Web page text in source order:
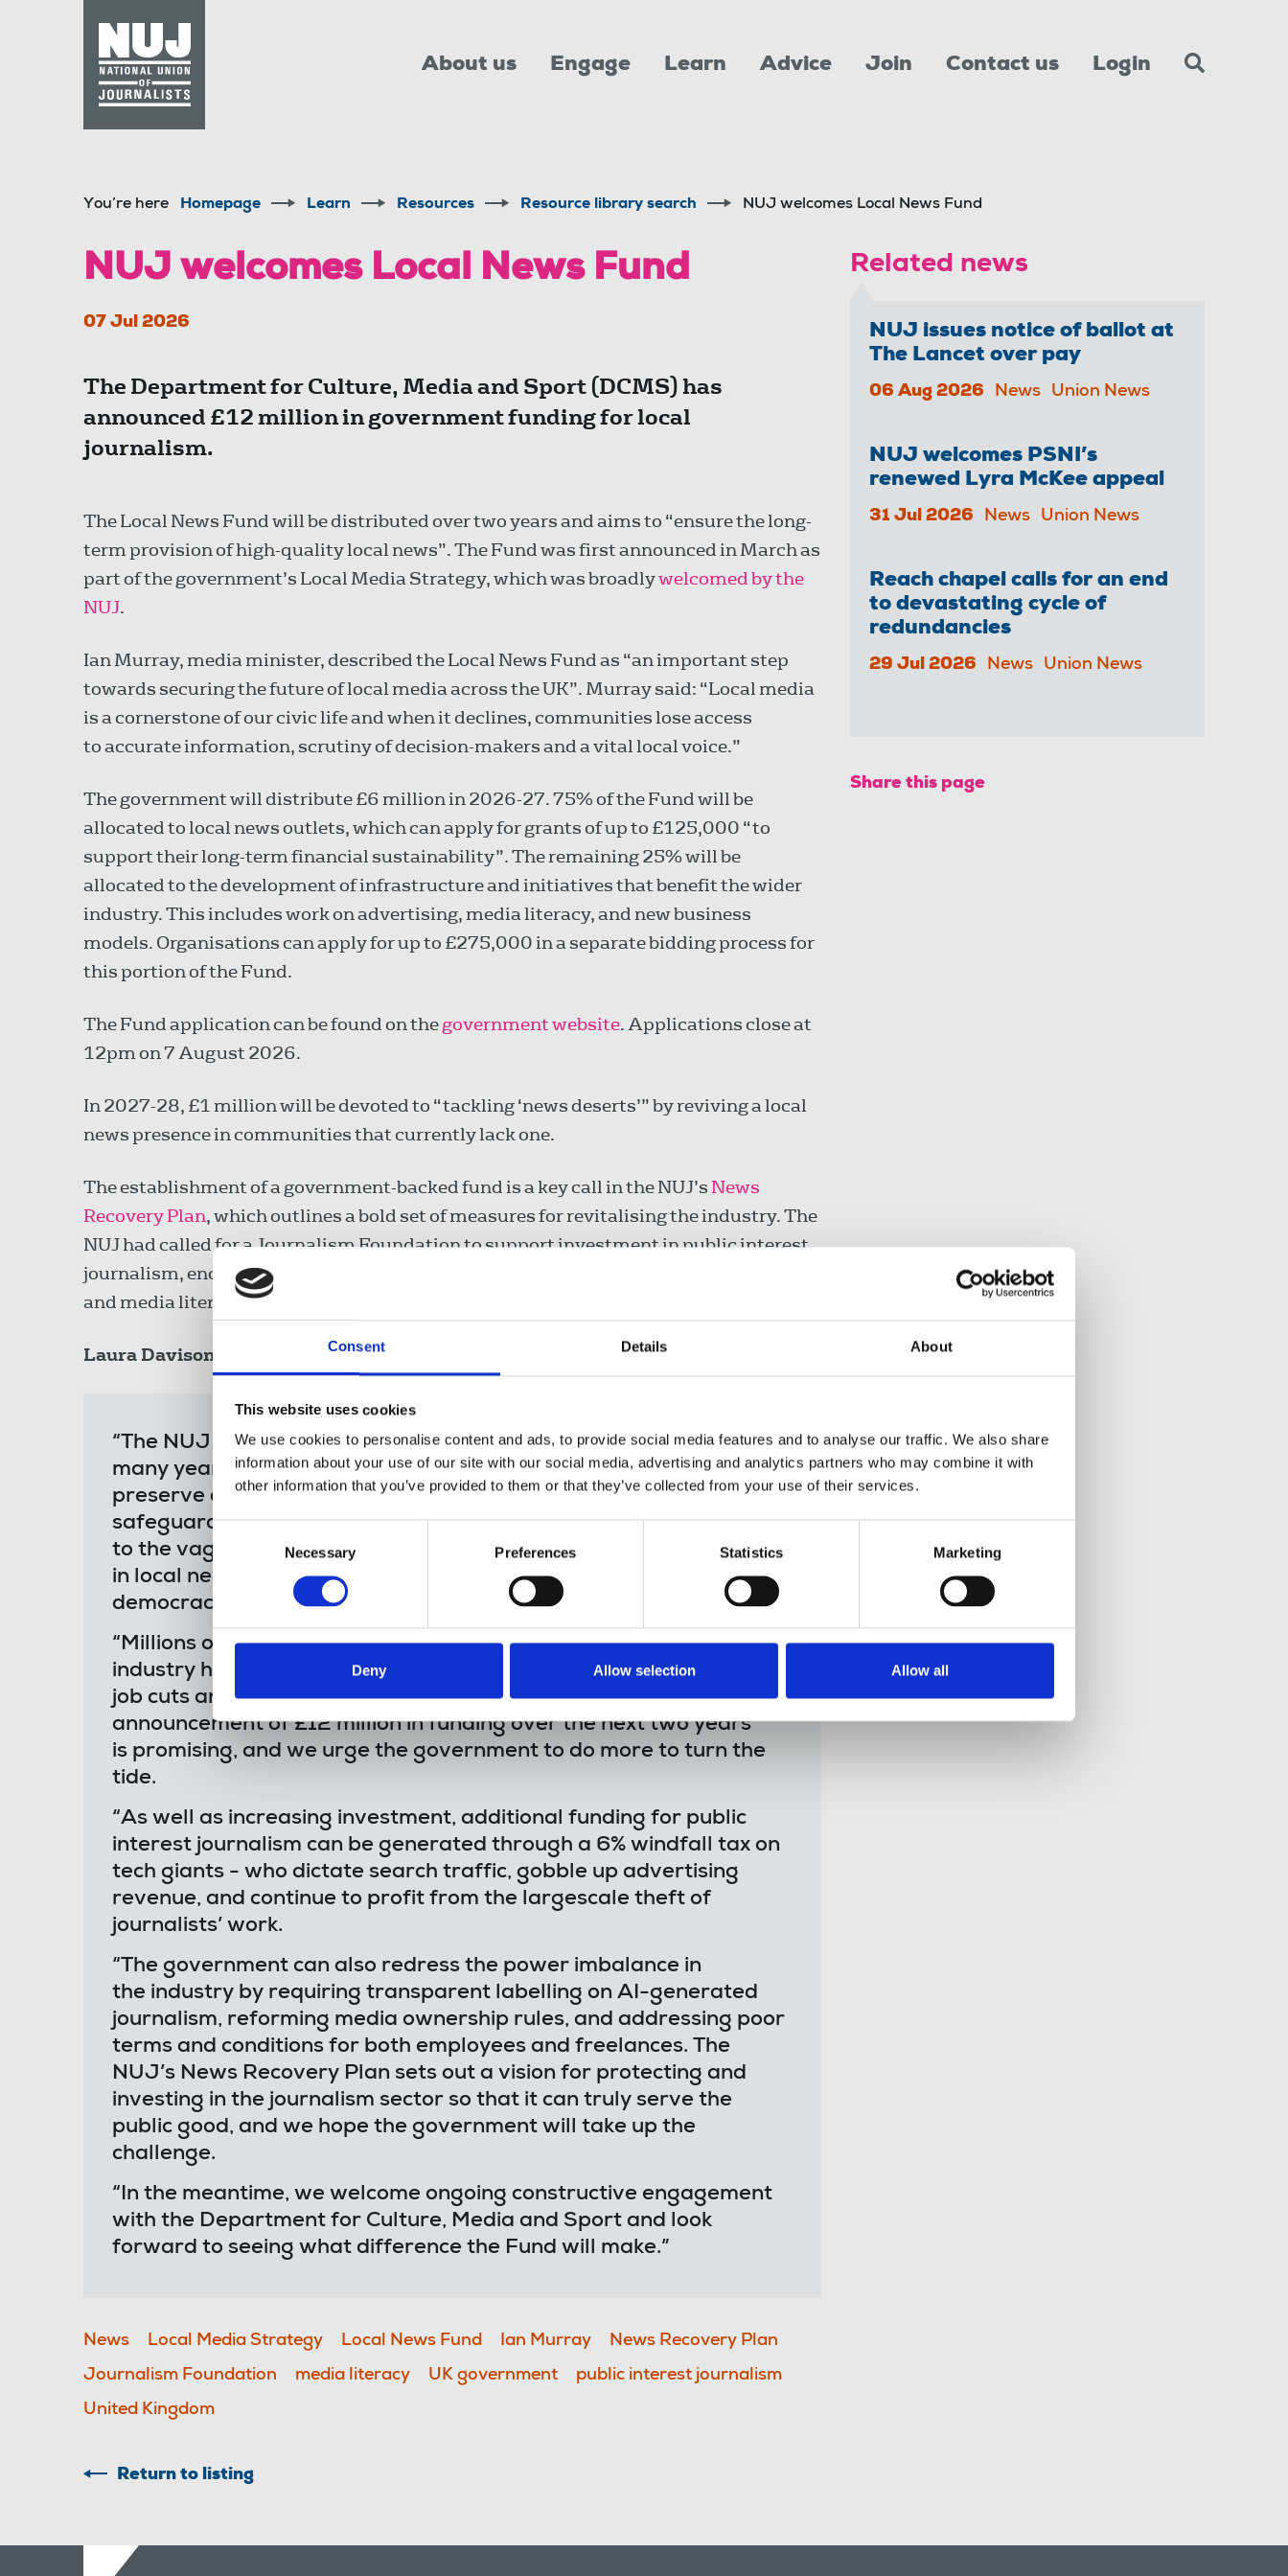
Consent Details About
This website uses cookies
We use cookies to personalise content and ads, to provide social media features and to analyse our traffic. We also share
information about your use of our site with our social media, advertising and analytics partners who may combine it with
other information that you’ve provided to them or that they’ve collected from your use of their services.
Consent
Selection
Necessary Preferences Statistics Marketing
Deny Allow selection Allow all
About us Engage Learn Advice Join Contact us Login
You’re here Homepage Learn Resources Resource library search NUJ welcomes Local News Fund
NUJ welcomes Local News Fund
07 Jul 2026
The Department for Culture, Media and Sport (DCMS) has
announced £12 million in government funding for local
journalism.
The Local News Fund will be distributed over two years and aims to “ensure the long-
term provision of high-quality local news”. The Fund was first announced in March as
part of the government’s Local Media Strategy, which was broadlywelcomed by the
NUJ.
Ian Murray, media minister, described the Local News Fund as “an important step
towards securing the future of local media across the UK”. Murray said: “Local media
is a cornerstone of our civic life and when it declines, communities lose access
to accurate information, scrutiny of decision-makers and a vital local voice.”
The government will distribute £6 million in 2026-27. 75% of the Fund will be
allocated to local news outlets, which can apply for grants of up to £125,000 “to
support their long-term financial sustainability”. The remaining 25% will be
allocated to the development of infrastructure and initiatives that benefit the wider
industry. This includes work on advertising, media literacy, and new business
models. Organisations can apply for up to £275,000 in a separate bidding process for
this portion of the Fund.
The Fund application can be found on thegovernment website. Applications close at
12pm on 7 August 2026.
In 2027-28, £1 million will be devoted to “tackling ‘news deserts’” by reviving a local
news presence in communities that currently lack one.
The establishment of a government-backed fund is a key call in the NUJ’s News
Recovery Plan, which outlines a bold set of measures for revitalising the industry. The
NUJ had called for a Journalism Foundation to support investment in public interest
journalism, encouraging new funding models and start-ups that promote diversity
and media literacy.
Laura Davison , NUJ general secretary, said:
“The NUJ welcomes the launch of the Local News Fund. For
many years the union has campaigned for government grants to
preserve and bolster local journalism subject to appropriate
safeguards. The Fund is recognition that the industry cannot be left
to the vagaries of the market and that our members working
in local news play a pivotal role in upholding social cohesion and
democracy.
“Millions of people across the UK now live in news deserts and the
industry has suffered decades of decline, resulting in swathes of
job cuts and around 300 local papers closing since 2005. The
announcement of £12 million in funding over the next two years
is promising, and we urge the government to do more to turn the
tide.
“As well as increasing investment, additional funding for public
interest journalism can be generated through a 6% windfall tax on
tech giants - who dictate search traffic, gobble up advertising
revenue, and continue to profit from the largescale theft of
journalists’ work.
“The government can also redress the power imbalance in
the industry by requiring transparent labelling on AI-generated
journalism, reforming media ownership rules, and addressing poor
terms and conditions for both employees and freelances. The
NUJ’s News Recovery Plan sets out a vision for protecting and
investing in the journalism sector so that it can truly serve the
public good, and we hope the government will take up the
challenge.
“In the meantime, we welcome ongoing constructive engagement
with the Department for Culture, Media and Sport and look
forward to seeing what difference the Fund will make.”
News Local Media Strategy Local News Fund Ian Murray
News Recovery Plan
Journalism Foundation
media literacy UK government
public interest journalism
United Kingdom
Return to listing
Related news
NUJ issues notice of ballot at
The Lancet over pay
06 Aug 2026 News Union News
NUJ welcomes PSNI’s
renewed Lyra McKee appeal
31 Jul 2026 News Union News
Reach chapel calls for an end
to devastating cycle of
redundancies
29 Jul 2026 News Union News
Share this page